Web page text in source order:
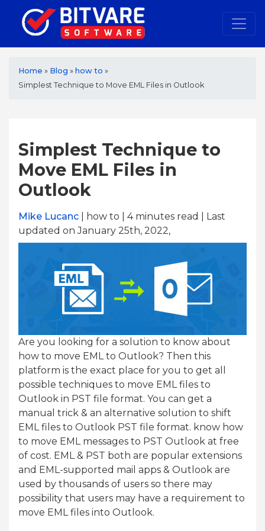
Home » Blog » how to »
Simplest Technique to Move EML Files in Outlook
Simplest Technique to
Move EML Files in
Outlook
Mike Lucanc | how to | 4minutes read
| Last
updated on January 25th, 2022,
Are you looking for a solution to know about
how to move EML to Outlook? Then this
platform is the exact place for you to get all
possible techniques to move EML files to
Outlook in PST file format. You can get a
manual trick & an alternative solution to shift
EML files to Outlook PST file format. know how
to move EML messages to PST Outlook at free
of cost. EML & PST both are popular extensions
and EML-supported mail apps & Outlook are
used by thousands of users so there may
possibility that users may have a requirement to
move EML files into Outlook.